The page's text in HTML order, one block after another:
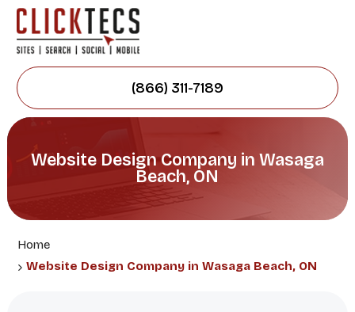
(866) 311-7189
Website Design Company in Wasaga
Beach, ON
Home
Website Design Company in Wasaga Beach, ON